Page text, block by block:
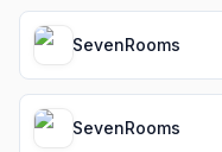
SevenRooms
SevenRooms